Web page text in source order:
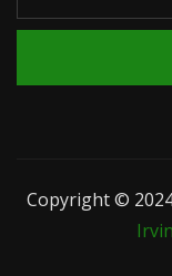
Copyright ©